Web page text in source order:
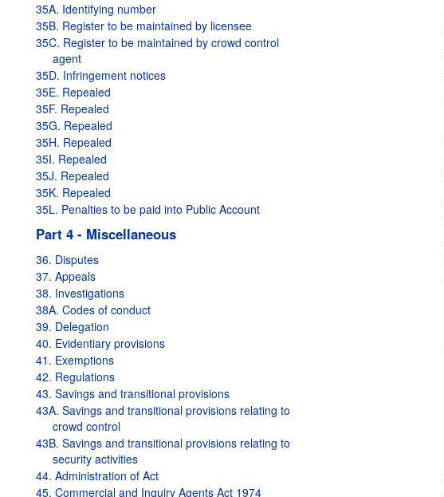
35A. Identifying number
35B. Register to be maintained by licensee
35C. Register to be maintained by crowd control
agent
35D. Infringement notices
35E. Repealed
35F. Repealed
35G. Repealed
35H. Repealed
35I. Repealed
35J. Repealed
35K. Repealed
35L. Penalties to be paid into Public Account
Part 4 - Miscellaneous
36. Disputes
37. Appeals
38. Investigations
38A. Codes of conduct
39. Delegation
40. Evidentiary provisions
41. Exemptions
42. Regulations
43. Savings and transitional provisions
43A. Savings and transitional provisions relating to
crowd control
43B. Savings and transitional provisions relating to
security activities
44. Administration of Act
45. Commercial and Inquiry Agents Act 1974